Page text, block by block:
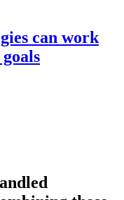
can work